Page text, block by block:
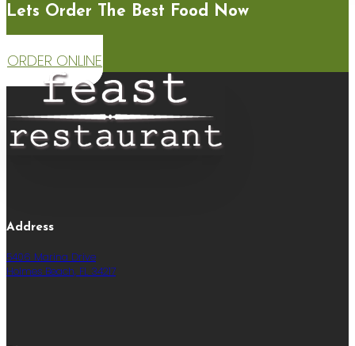
Lets Order The Best Food Now
ORDER ONLINE
Address
5406 Marina Drive
Holmes Beach, FL 34217